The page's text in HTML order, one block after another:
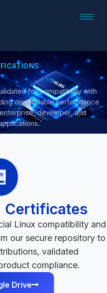
for compatibility with
dependable performance
developer, and
Certificates
Linux compatibility and
our secure repository to
validated
compliance.
Drive